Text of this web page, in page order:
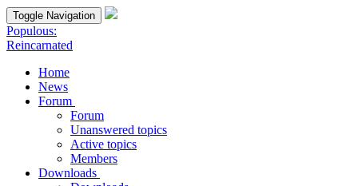
Toggle Navigation
Populous:
Reincarnated
Home
News
Forum
Forum
Unanswered topics
Active topics
Members
Downloads